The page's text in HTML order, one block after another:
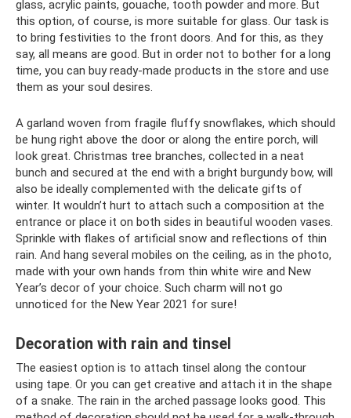
glass, acrylic paints, gouache, tooth powder and more. But
this option, of course, is more suitable for glass. Our task is
to bring festivities to the front doors. And for this, as they
say, all means are good. But in order not to bother for a long
time, you can buy ready-made products in the store and use
them as your soul desires.
A garland woven from fragile fluffy snowflakes, which should
be hung right above the door or along the entire porch, will
look great. Christmas tree branches, collected in a neat
bunch and secured at the end with a bright burgundy bow, will
also be ideally complemented with the delicate gifts of
winter. It wouldn’t hurt to attach such a composition at the
entrance or place it on both sides in beautiful wooden vases.
Sprinkle with flakes of artificial snow and reflections of thin
rain. And hang several mobiles on the ceiling, as in the photo,
made with your own hands from thin white wire and New
Year’s decor of your choice. Such charm will not go
unnoticed for the New Year 2021 for sure!
Decoration with rain and tinsel
The easiest option is to attach tinsel along the contour
using tape. Or you can get creative and attach it in the shape
of a snake. The rain in the arched passage looks good. This